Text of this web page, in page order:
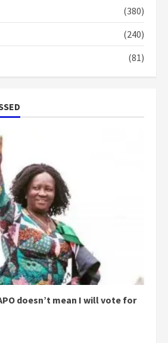
more do you want?’ – NAPO urges
(380)
(240)
(81)
doesn’t mean I will vote for